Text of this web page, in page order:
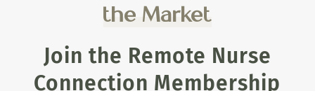
the Market
Join the Remote Nurse
Connection Membership